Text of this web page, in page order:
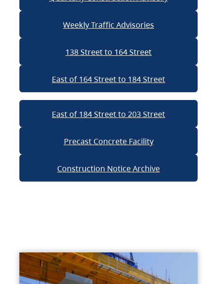
Weekly Traffic Advisories
138 Street to 164 Street
East of 164 Street to 184 Street
East of 184 Street to 203 Street
Precast Concrete Facility
Construction Notice Archive